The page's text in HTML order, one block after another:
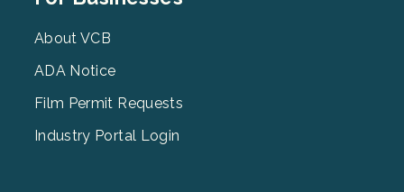
3
About VCB
ADA Notice
Film Permit Requests
Industry Portal Login